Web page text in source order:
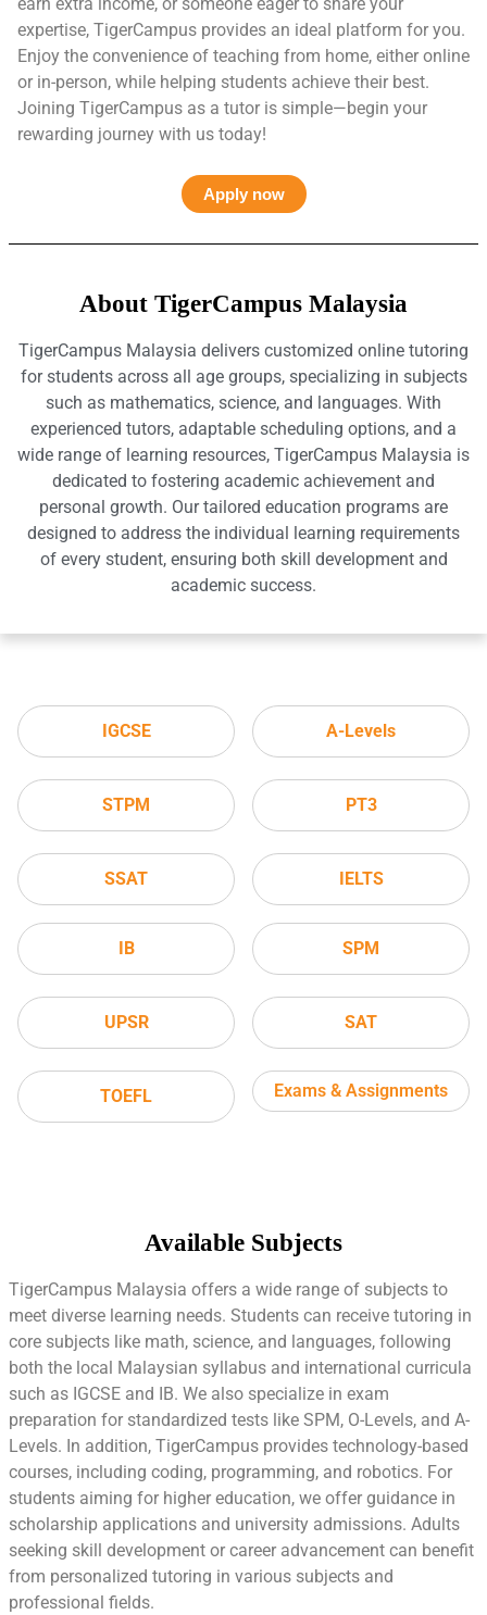
expertise, TigerCampus provides an ideal platform for you.
Enjoy the convenience of teaching from home, either online
or in-person, while helping students achieve their best.
Joining TigerCampus as a tutor is simple—begin your
rewarding journey with us today!
Apply now
About TigerCampus Malaysia
TigerCampus Malaysia delivers customized online tutoring
for students across all age groups, specializing in subjects
such as mathematics, science, and languages. With
experienced tutors, adaptable scheduling options, and a
wide range of learning resources, TigerCampus Malaysia is
dedicated to fostering academic achievement and
personal growth. Our tailored education programs are
designed to address the individual learning requirements
of every student, ensuring both skill development and
academic success.
IGCSE
STPM
SSAT
A-Levels
PT3
IELTS
IB
UPSR
TOEFL
SPM
SAT
Exams & Assignments
Available Subjects
TigerCampus Malaysia offers a wide range of subjects to
meet diverse learning needs. Students can receive tutoring in
core subjects like math, science, and languages, following
both the local Malaysian syllabus and international curricula
such as IGCSE and IB. We also specialize in exam
preparation for standardized tests like SPM, O-Levels, and A-
Levels. In addition, TigerCampus provides technology-based
courses, including coding, programming, and robotics. For
students aiming for higher education, we offer guidance in
scholarship applications and university admissions. Adults
seeking skill development or career advancement can benefit
from personalized tutoring in various subjects and
professional fields.